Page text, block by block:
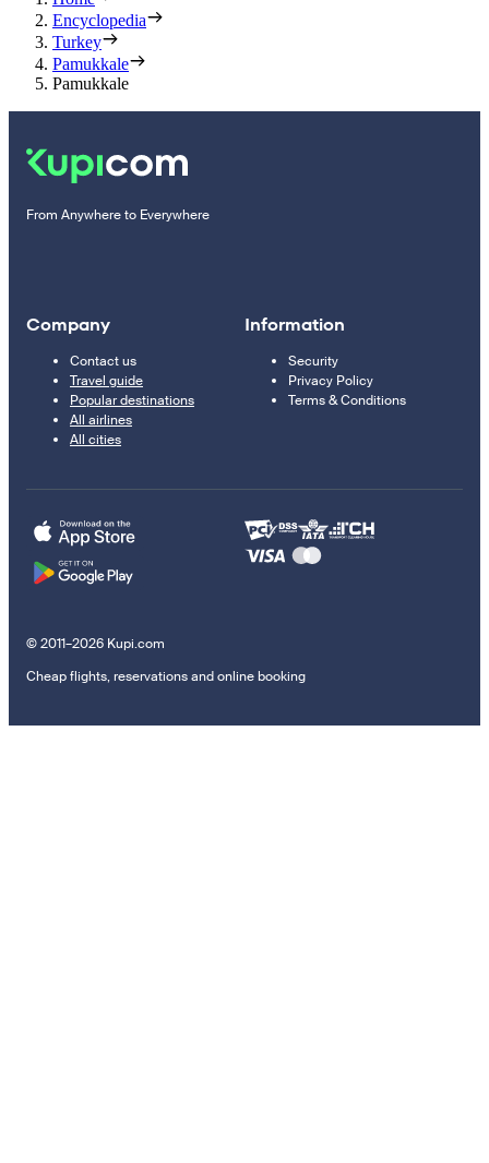
Encyclopedia
Turkey
Pamukkale
Pamukkale
From Anywhere to Everywhere
Company
Contact us
Travel guide
Popular destinations
All airlines
All cities
Information
Security
Privacy Policy
Terms & Conditions
© 2011–2026 Kupi.com
Cheap flights, reservations and online booking